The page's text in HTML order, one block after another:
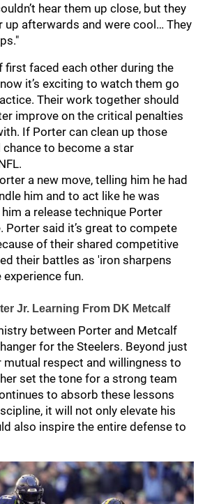
hear them up close, but they
up afterwards and were cool… They
first faced each other during the
it’s exciting to watch them go
Their work together should
improve on the critical penalties
If Porter can clean up those
chance to become a star
a new move, telling him he had
him and to act like he was
a release technique Porter
Porter said it’s great to compete
of their shared competitive
their battles as 'iron sharpens
experience fun.
Jr. Learning From DK Metcalf
between Porter and Metcalf
for the Steelers. Beyond just
mutual respect and willingness to
set the tone for a strong team
to absorb these lessons
it will not only elevate his
also inspire the entire defense to